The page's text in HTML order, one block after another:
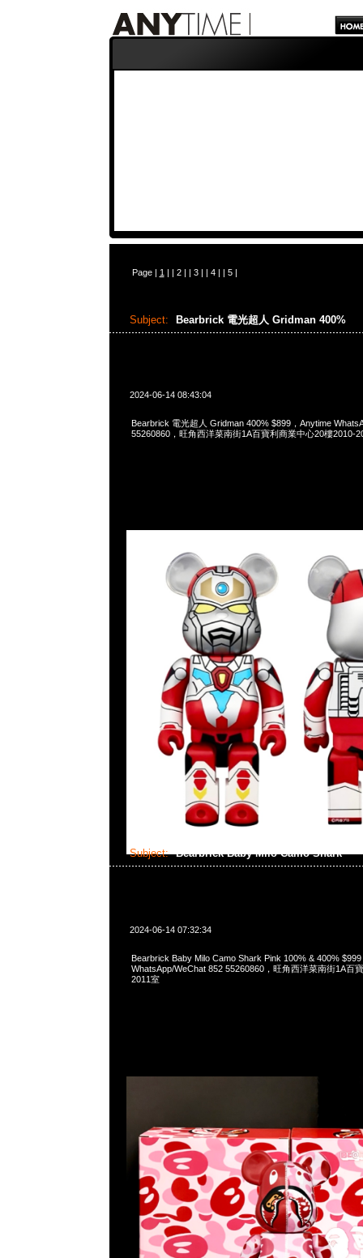
Page | 1 | | 2| | 3| | 4| | 5|
Subject: Bearbrick 電光超人 Gridman 400%
2024-06-14 08:43:04
Bearbrick 電光超人 Gridman 400% $899，Anytime
55260860，旺角西洋菜南街1A百寶利商業中心20樓2010-
Subject: Bearbrick Baby Milo Camo Shark
2024-06-14 07:32:34
Bearbrick Baby Milo Camo Shark Pink 100% & 400%
WhatsApp/WeChat 852 55260860，旺角西洋菜南街1A百
2011室